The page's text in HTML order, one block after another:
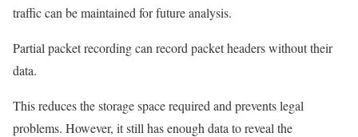
traffic can be maintained for future analysis.
Partial packet recording can record packet headers without their
data.
This reduces the storage space required and prevents legal
problems. However, it still has enough data to reveal the